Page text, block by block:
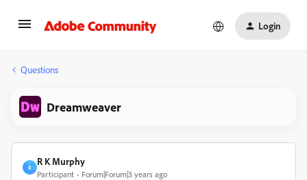
Login
Questions
Dreamweaver
R
R K Murphy
Participant Forum|Forum|3 years ago